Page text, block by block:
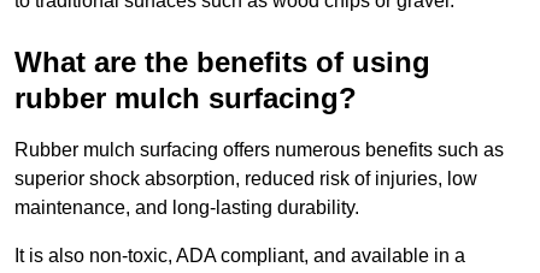
What are the benefits of using
rubber mulch surfacing?
Rubber mulch surfacing offers numerous benefits such as
superior shock absorption, reduced risk of injuries, low
maintenance, and long-lasting durability.
It is also non-toxic, ADA compliant, and available in a